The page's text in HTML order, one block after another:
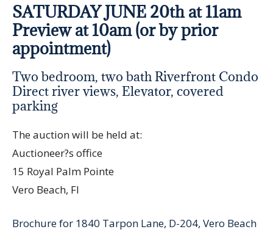
SATURDAY JUNE 20th at 11am
Preview at 10am (or by prior
appointment)
Two bedroom, two bath Riverfront Condo
Direct river views, Elevator, covered
parking
The auction will be held at:
Auctioneer?s office
15 Royal Palm Pointe
Vero Beach, Fl
Brochure for 1840 Tarpon Lane, D-204, Vero Beach